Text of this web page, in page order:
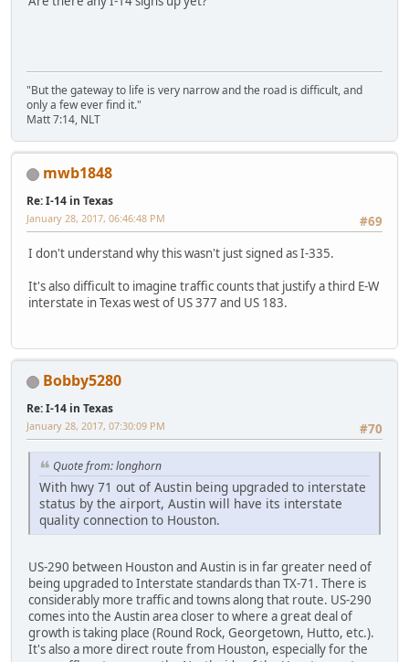
"But the gateway to life is very narrow and the road is difficult, and
only a few ever find it."
Matt 7:14, NLT
mwb1848
Re: I-14 in Texas
#69
January 28, 2017, 06:46:48 PM
I don't understand why this wasn't just signed as I-335.
It's also difficult to imagine traffic counts that justify a third E-W
interstate in Texas west of US 377 and US 183.
Bobby5280
Re: I-14 in Texas
#70
January 28, 2017, 07:30:09 PM
Quote from: longhorn
With hwy 71 out of Austin being upgraded to interstate
status by the airport, Austin will have its interstate
quality connection to Houston.
US-290 between Houston and Austin is in far greater need of
being upgraded to Interstate standards than TX-71. There is
considerably more traffic and towns along that route. US-290
comes into the Austin area closer to where a great deal of
growth is taking place (Round Rock, Georgetown, Hutto, etc.).
It's also a more direct route from Houston, especially for the